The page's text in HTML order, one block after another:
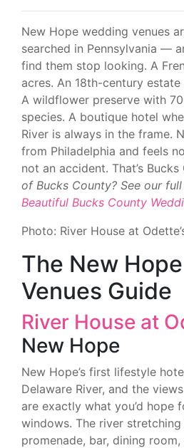
New Hope wedding venues
searched in Pennsylvania —
find them stop looking. A
acres. An 18th-century
A wildflower preserve with
species. A boutique hotel
River is always in the frame.
from Philadelphia and feels
not an accident. That’s Bucks
of Bucks County? See our
Beautiful Bucks County
Photo: River House at
The New
Venues Guide
River House at
New Hope
New Hope’s first lifestyle
Delaware River, and the
are exactly what you’d hope
windows. The river
promenade, bar, dining